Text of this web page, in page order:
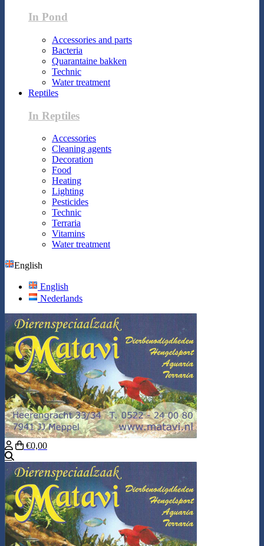
In Pond
Accessories and parts
Bacteria
Quarantaine bakken
Technic
Water treatment
Reptiles
In Reptiles
Accessories
Cleaning agents
Decoration
Food
Heating
Lighting
Pesticides
Technic
Terraria
Vitamins
Water treatment
English
English
Nederlands
€0,00